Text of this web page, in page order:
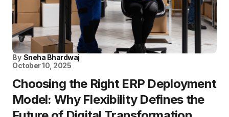
By Sneha Bhardwaj
October 10, 2025
Choosing the Right ERP Deployment
Model: Why Flexibility Defines the